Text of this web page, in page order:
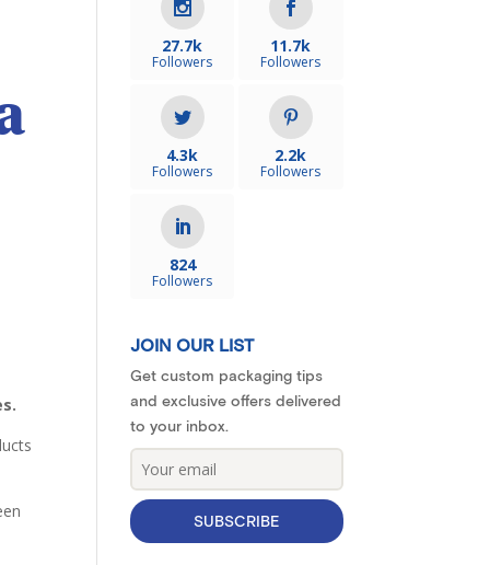
27.7k
Followers
11.7k
Followers
4.3k
Followers
2.2k
Followers
824
Followers
JOIN OUR LIST
Get custom packaging tips
and exclusive offers delivered
to your inbox.
SUBSCRIBE